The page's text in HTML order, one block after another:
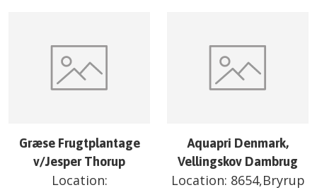
Græse Frugtplantage
v/Jesper Thorup
Location:
Aquapri Denmark,
Vellingskov Dambrug
Location: 8654,Bryrup